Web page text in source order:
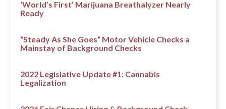
‘World’s First’ Marijuana Breathalyzer Nearly
Ready
“Steady As She Goes” Motor Vehicle Checks a
Mainstay of Background Checks
2022 Legislative Update #1: Cannabis
Legalization